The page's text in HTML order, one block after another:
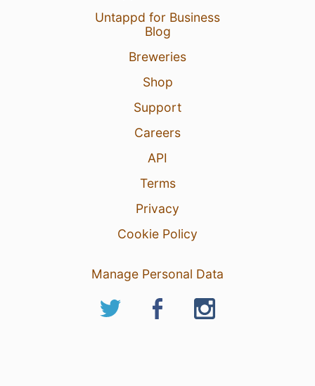
Untappd for Business
Blog
Breweries
Shop
Support
Careers
API
Terms
Privacy
Cookie Policy
Manage Personal Data